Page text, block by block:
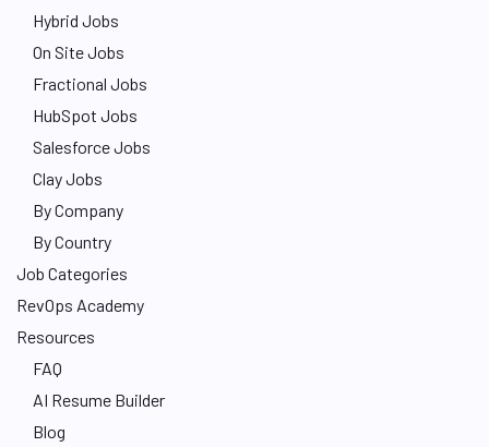
Hybrid Jobs
On Site Jobs
Fractional Jobs
HubSpot Jobs
Salesforce Jobs
Clay Jobs
By Company
By Country
Job Categories
RevOps Academy
Resources
FAQ
AI Resume Builder
Blog